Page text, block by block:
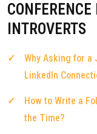
INTROVERTS
Why Asking for a
LinkedIn
How to Write a
the Time?